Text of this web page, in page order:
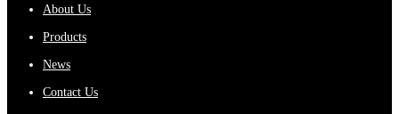
About Us
Products
News
Contact Us